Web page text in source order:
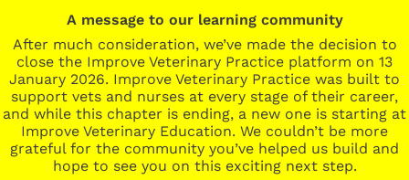
A message to our learning community
After much consideration, we’ve made the decision to
close the Improve Veterinary Practice platform on 13
January 2026. Improve Veterinary Practice was built to
support vets and nurses at every stage of their career,
and while this chapter is ending, a new one is starting at
Improve Veterinary Education. We couldn’t be more
grateful for the community you’ve helped us build and
hope to see you on this exciting next step.